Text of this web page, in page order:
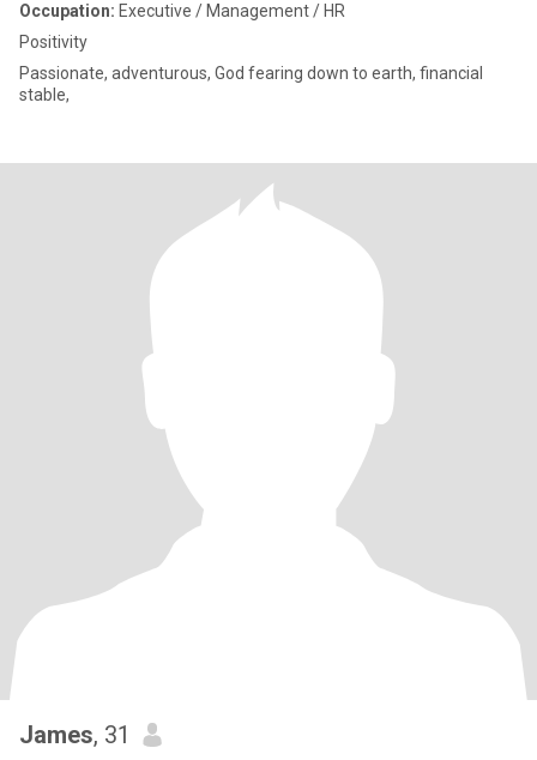
Occupation: Executive / Management / HR
Positivity
Passionate, adventurous, God fearing down to earth, financial
stable,
James, 31